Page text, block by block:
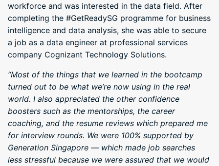
workforce and was interested in the data field. After
completing the #GetReadySG programme for business
intelligence and data analysis, she was able to secure
a job as a data engineer at professional services
company Cognizant Technology Solutions.
“Most of the things that we learned in the bootcamp
turned out to be what we’re now using in the real
world. I also appreciated the other confidence
boosters such as the mentorships, the career
coaching, and the resume reviews which prepared me
for interview rounds. We were 100% supported by
Generation Singapore — which made job searches
less stressful because we were assured that we would